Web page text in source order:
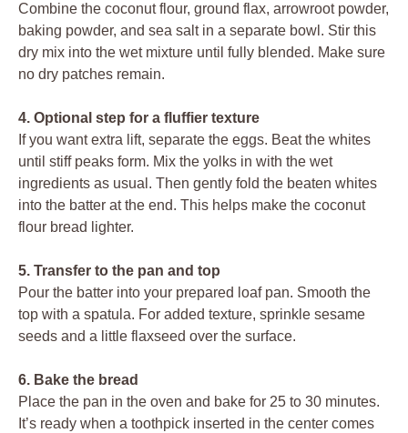
Combine the coconut flour, ground flax, arrowroot powder,
baking powder, and sea salt in a separate bowl. Stir this
dry mix into the wet mixture until fully blended. Make sure
no dry patches remain.
4. Optional step for a fluffier texture
If you want extra lift, separate the eggs. Beat the whites
until stiff peaks form. Mix the yolks in with the wet
ingredients as usual. Then gently fold the beaten whites
into the batter at the end. This helps make the coconut
flour bread lighter.
5. Transfer to the pan and top
Pour the batter into your prepared loaf pan. Smooth the
top with a spatula. For added texture, sprinkle sesame
seeds and a little flaxseed over the surface.
6. Bake the bread
Place the pan in the oven and bake for 25 to 30 minutes.
It’s ready when a toothpick inserted in the center comes